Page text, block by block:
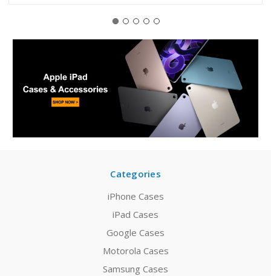
Categories
iPhone Cases
iPad Cases
Google Cases
Motorola Cases
Samsung Cases